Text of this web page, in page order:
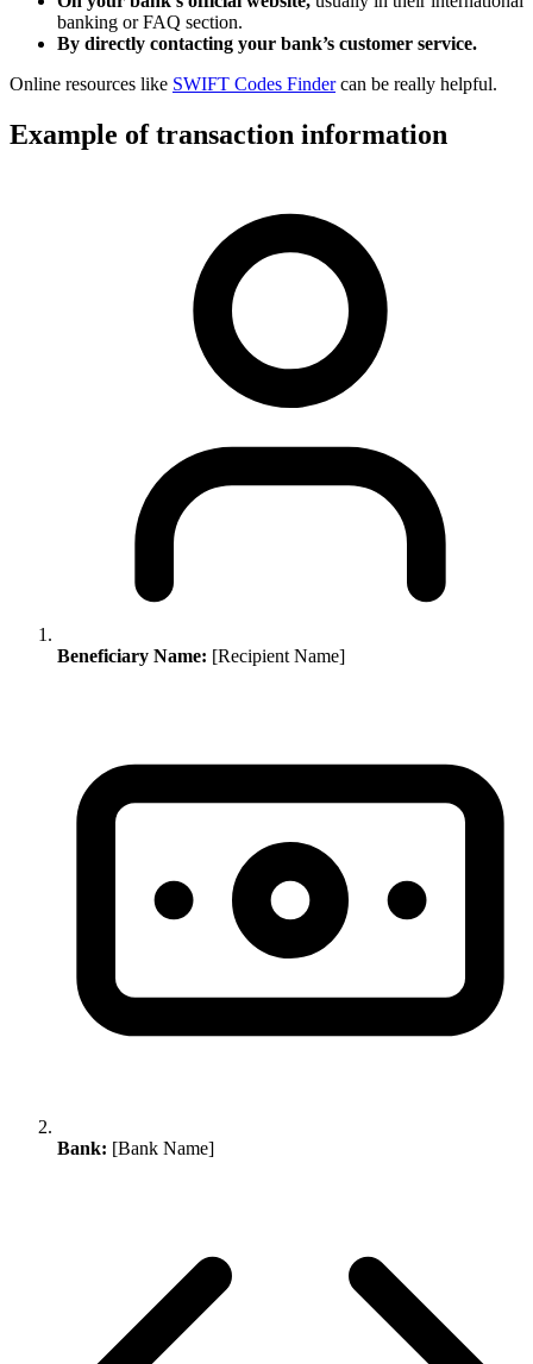
banking or FAQ section.
By directly contacting your bank’s customer service.
Online resources like SWIFT Codes Findercan be really helpful.
Example of transaction information
Beneficiary Name: [Recipient Name]
Bank: [Bank Name]